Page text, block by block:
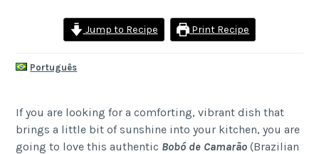
Jump to Recipe Print Recipe
Português
If you are looking for a comforting, vibrant dish that
brings a little bit of sunshine into your kitchen, you are
going to love this authentic Bobó de Camarão (Brazilian